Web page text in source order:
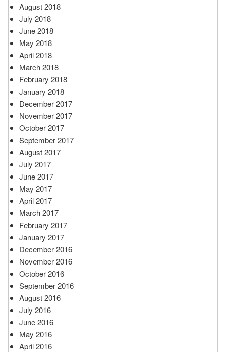
August 2018
July 2018
June 2018
May 2018
April 2018
March 2018
February 2018
January 2018
December 2017
November 2017
October 2017
September 2017
August 2017
July 2017
June 2017
May 2017
April 2017
March 2017
February 2017
January 2017
December 2016
November 2016
October 2016
September 2016
August 2016
July 2016
June 2016
May 2016
April 2016